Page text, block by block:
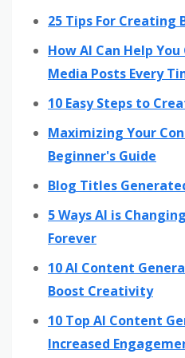
25 Tips For Creating
How AI Can Help
Media Posts Every
10 Easy Steps to
Maximizing Your
Beginner's Guide
Blog Titles
5 Ways AI is
Forever
10 AI Content
Boost Creativity
10 Top AI Content
Increased